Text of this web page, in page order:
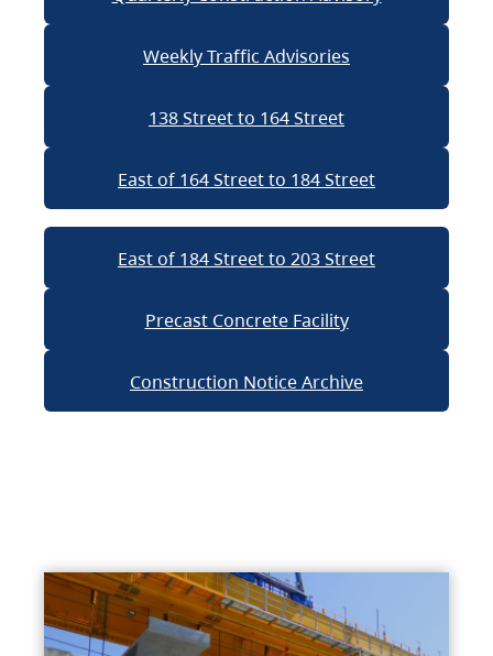
Weekly Traffic Advisories
138 Street to 164 Street
East of 164 Street to 184 Street
East of 184 Street to 203 Street
Precast Concrete Facility
Construction Notice Archive